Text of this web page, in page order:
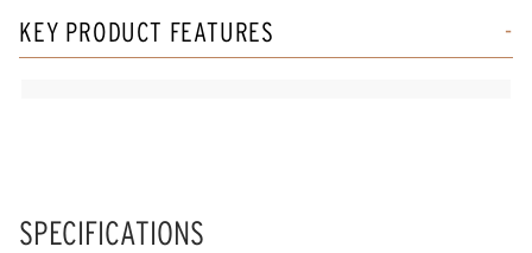
KEY PRODUCT FEATURES
SPECIFICATIONS